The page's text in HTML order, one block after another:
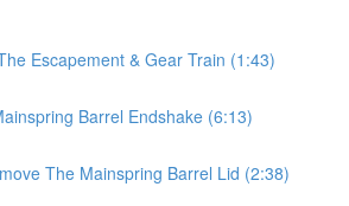
Escapement & Gear Train (1:43)
Barrel Endshake (6:13)
The Mainspring Barrel Lid (2:38)